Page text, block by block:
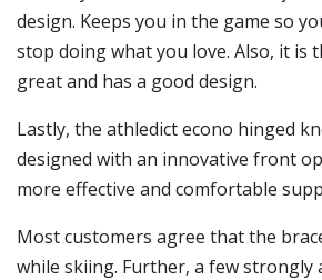
design. Keeps you in the game so
stop doing what you love. Also, it is
great and has a good design.
Lastly, the athledict econo hinged
designed with an innovative front
more effective and comfortable
Most customers agree that the
while skiing. Further, a few strongly